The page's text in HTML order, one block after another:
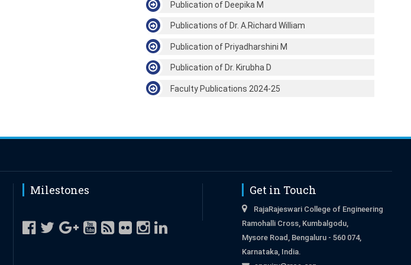
Publication of Deepika M
Publications of Dr. A.Richard William
Publication of Priyadharshini M
Publication of Dr. Kirubha D
Faculty Publications 2024-25
Milestones Get in Touch
RajaRajeswari College of Engineering
Ramohalli Cross, Kumbalgodu,
Mysore Road, Bengaluru - 560 074,
Karnataka, India.